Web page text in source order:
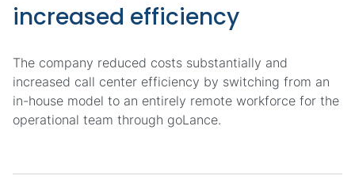
increased efficiency
The company reduced costs substantially and
increased call center efficiency by switching from an
in-house model to an entirely remote workforce for the
operational team through goLance.